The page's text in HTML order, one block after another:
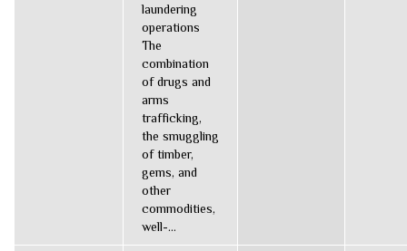
laundering
operations
The
combination
of drugs and
arms
trafficking,
the smuggling
of timber,
gems, and
other
commodities,
well-...